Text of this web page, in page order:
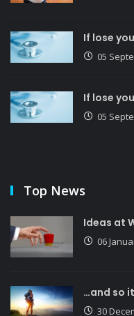
If lose
05
If lose
05
Top News
Ideas at
06
…and so
30